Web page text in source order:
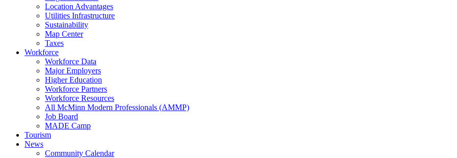
Location Advantages
Utilities Infrastructure
Sustainability
Map Center
Taxes
Workforce
Workforce Data
Major Employers
Higher Education
Workforce Partners
Workforce Resources
All McMinn Modern Professionals (AMMP)
Job Board
MADE Camp
Tourism
News
Community Calendar